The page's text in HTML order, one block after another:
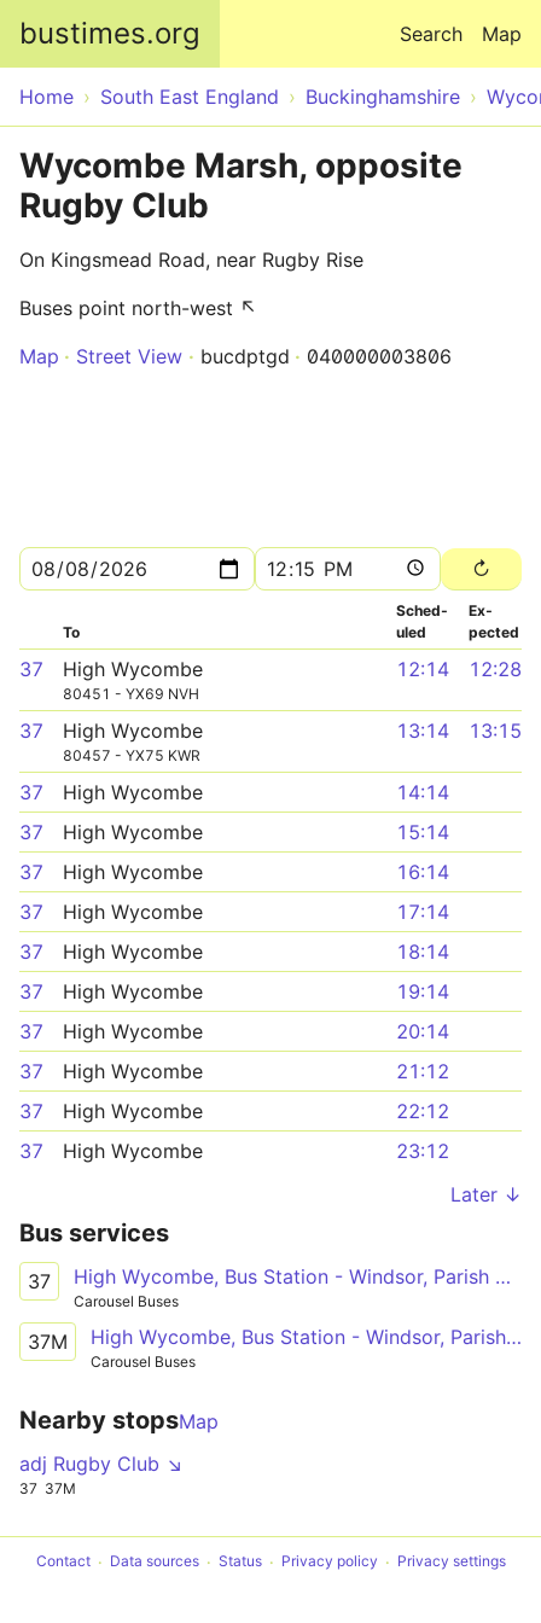
bustimes.org Map
Search
Home South East England Buckinghamshire
Wycombe Marsh, opposite
Rugby Club
On Kingsmead Road, near Rugby Rise
Buses point north-west ↖
Map
Street View bucdptgd 040000003806
To
Sched­
uled
Ex­
pected
37 High Wycombe
80451 - YX69 NVH
12:14 12:28
37 High Wycombe
80457 - YX75 KWR
13:14 13:15
37 High Wycombe
14:14
37
High Wycombe
15:14
37
High Wycombe
16:14
37
High Wycombe
17:14
37
High Wycombe
18:14
37
High Wycombe
19:14
37
High Wycombe
20:14
37
High Wycombe
21:12
37
High Wycombe
22:12
37
High Wycombe
23:12
Later ↓
Bus services
37 High Wycombe, Bus Station - Windsor, Parish Church
Carousel Buses
37M High Wycombe, Bus Station - Windsor, Parish Church
Carousel Buses
Nearby stopsMap
adj Rugby Club ↘
37 37M
Contact Data sources Status Privacy policy Privacy settings